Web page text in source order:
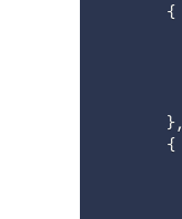
{
},
{